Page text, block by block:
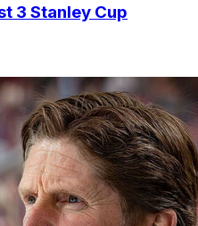
3 Stanley Cup